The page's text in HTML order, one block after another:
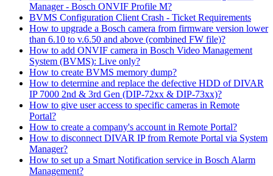
Manager - Bosch ONVIF Profile M?
BVMS Configuration Client Crash - Ticket Requirements
How to upgrade a Bosch camera from firmware version lower
than 6.10 to v.6.50 and above (combined FW file)?
How to add ONVIF camera in Bosch Video Management
System (BVMS): Live only?
How to create BVMS memory dump?
How to determine and replace the defective HDD of DIVAR
IP 7000 2nd & 3rd Gen (DIP-72xx & DIP-73xx)?
How to give user access to specific cameras in Remote
Portal?
How to create a company's account in Remote Portal?
How to disconnect DIVAR IP from Remote Portal via System
Manager?
How to set up a Smart Notification service in Bosch Alarm
Management?